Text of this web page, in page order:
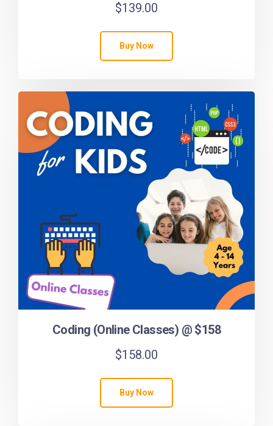
$139.00
Buy Now
Coding (Online Classes) @ $158
$158.00
Buy Now